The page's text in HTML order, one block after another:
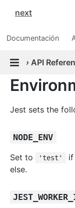
next
Documentación
› API
Jest sets the
NODE_ENV
Set to
'test'
if
else.